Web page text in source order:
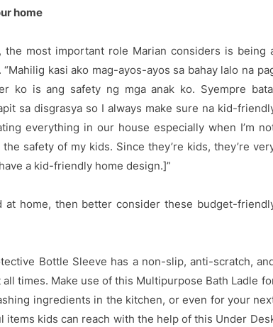
home
most important role Marian considers is being
kasi ako mag-ayos-ayos sa bahay lalo na
ko is ang safety ng mga anak ko. Syempre
sa disgrasya so I always make sure na kid-
everything in our house especially when I’m
safety of my kids. Since they’re kids, they’re
a kid-friendly home design.]”
at home, then better consider these budget-
Bottle Sleeve has a non-slip, anti-scratch,
times. Make use of this Multipurpose Bath Ladle
ingredients in the kitchen, or even for your
kids can reach with the help of this Under